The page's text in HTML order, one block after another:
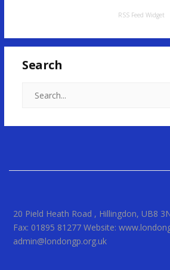
RSS Feed Widget
Search
20 Pield Heath Road , Hillingdon, UB8
Fax: 01895 81277 Website:
admin@londongp.org.uk